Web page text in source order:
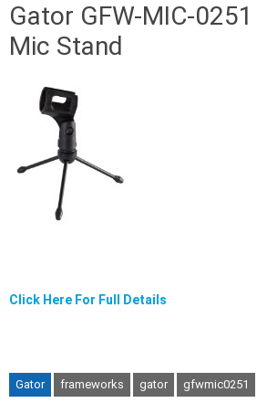
Gator GFW-MIC-
Mic Stand
Click Here For Full Details
Gator frameworks gator gfwmic0251